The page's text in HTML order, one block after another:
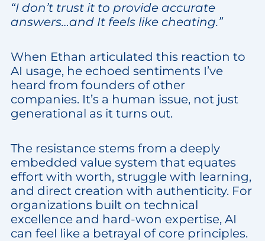
“I don’t trust it to provide accurate
answers…and It feels like cheating.”
When Ethan articulated this reaction to
AI usage, he echoed sentiments I’ve
heard from founders of other
companies. It’s a human issue, not just
generational as it turns out.
The resistance stems from a deeply
embedded value system that equates
effort with worth, struggle with learning,
and direct creation with authenticity. For
organizations built on technical
excellence and hard-won expertise, AI
can feel like a betrayal of core principles.